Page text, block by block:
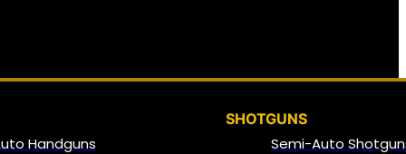
Handguns
SHOTGUNS
Semi-Auto